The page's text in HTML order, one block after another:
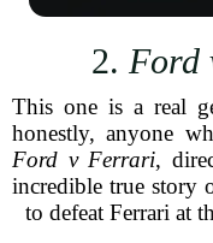
2. Ford
This one is a real
honestly, anyone
Ford v Ferrari,
incredible true story
to defeat Ferrari at